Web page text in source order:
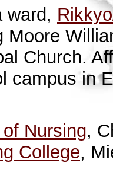
ward,
Moore
Church.
campus in
Nursing,
College,